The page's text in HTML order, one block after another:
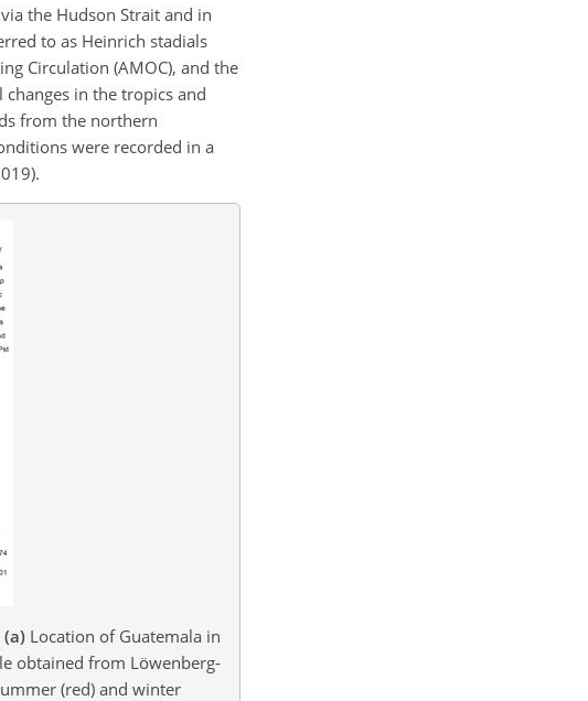
the Hudson Strait and in
to as Heinrich stadials
Circulation (AMOC), and the
in the tropics and
from the northern
were recorded in a
(a) Location of Guatemala in
obtained from Löwenberg-
(red) and winter